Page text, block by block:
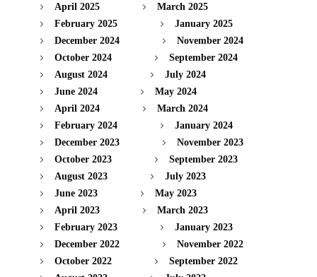
April 2025
March 2025
February 2025
January 2025
December 2024
November 2024
October 2024
September 2024
August 2024
July 2024
June 2024
May 2024
April 2024
March 2024
February 2024
January 2024
December 2023
November 2023
October 2023
September 2023
August 2023
July 2023
June 2023
May 2023
April 2023
March 2023
February 2023
January 2023
December 2022
November 2022
October 2022
September 2022